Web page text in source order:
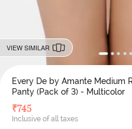
VIEW SIMILAR
Every De by Amante Medium
Panty (Pack of 3) - Multicolor
₹745
Inclusive of all taxes